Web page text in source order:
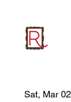
Sat, Mar 02